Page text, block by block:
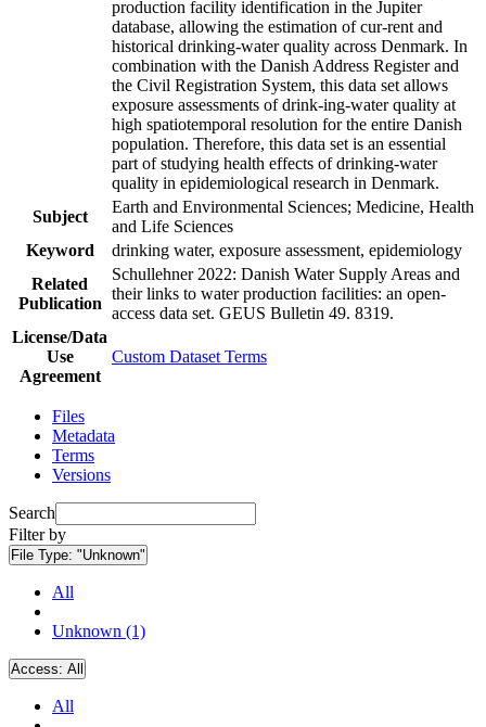
production facility identification in the Jupiter
database, allowing the estimation of cur-rent and
historical drinking-water quality across Denmark. In
combination with the Danish Address Register and
the Civil Registration System, this data set allows
exposure assessments of drink-ing-water quality at
high spatiotemporal resolution for the entire Danish
population. Therefore, this data set is an essential
part of studying health effects of drinking-water
quality in epidemiological research in Denmark.
Subject
Earth and Environmental Sciences; Medicine, Health
and Life Sciences
Keyword
drinking water, exposure assessment, epidemiology
Related
Publication
Schullehner 2022: Danish Water Supply Areas and
their links to water production facilities: an open-
access data set. GEUS Bulletin 49. 8319.
License/Data
Use
Agreement
Custom Dataset Terms
Files
Metadata
Terms
Versions
Search
Filter by
File Type: "Unknown"
All
Unknown (1)
Access: All
All